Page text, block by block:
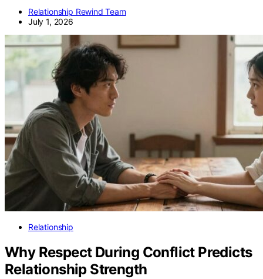
Relationship Rewind Team
July 1, 2026
Relationship
Why Respect During Conflict Predicts
Relationship Strength